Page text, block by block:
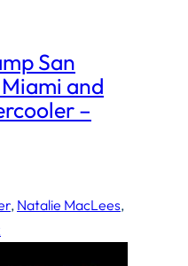
San
and
–
, Natalie MacLees